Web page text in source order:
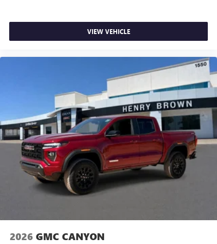
VIEW VEHICLE
2026 GMC CANYON